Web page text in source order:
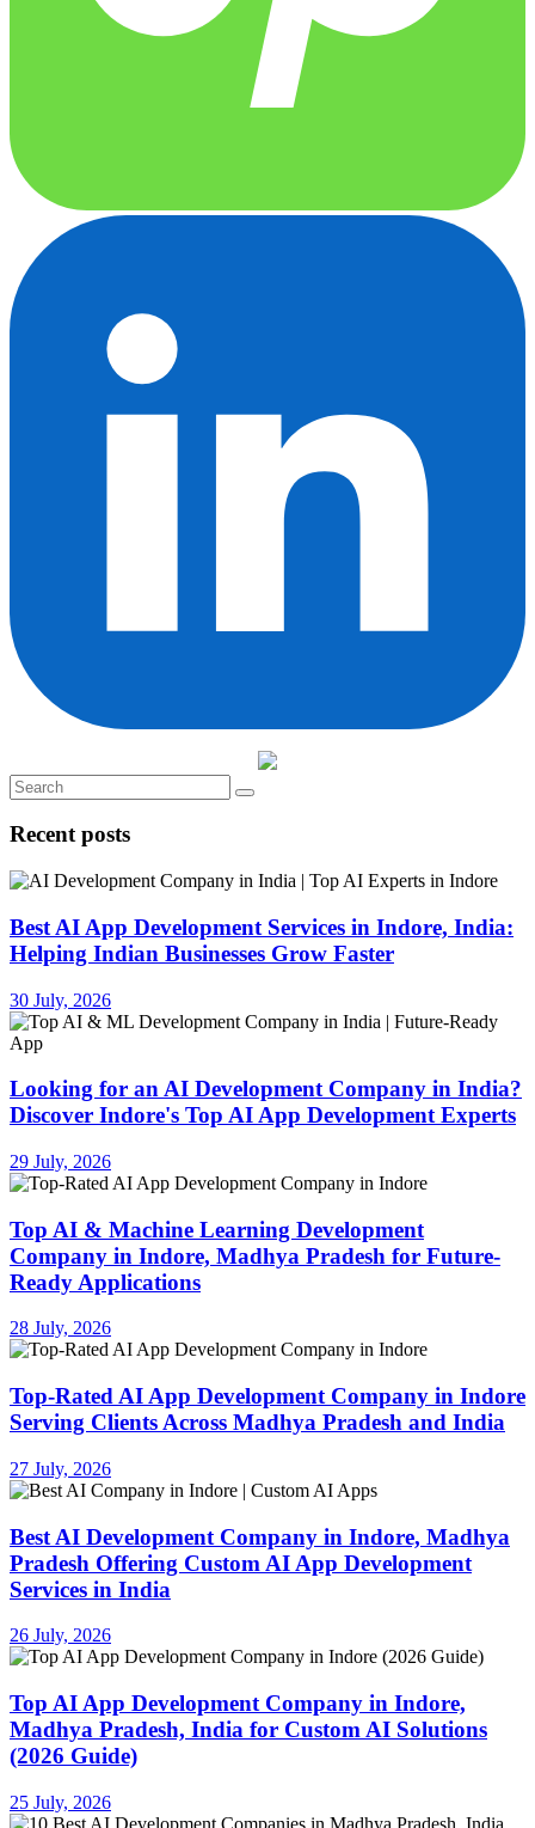
Recent posts
Best AI App Development Services in Indore, India:
Helping Indian Businesses Grow Faster
30 July, 2026
Looking for an AI Development Company in India?
Discover Indore's Top AI App Development Experts
29 July, 2026
Top AI & Machine Learning Development
Company in Indore, Madhya Pradesh for Future-
Ready Applications
28 July, 2026
Top-Rated AI App Development Company in Indore
Serving Clients Across Madhya Pradesh and India
27 July, 2026
Best AI Development Company in Indore, Madhya
Pradesh Offering Custom AI App Development
Services in India
26 July, 2026
Top AI App Development Company in Indore,
Madhya Pradesh, India for Custom AI Solutions
(2026 Guide)
25 July, 2026